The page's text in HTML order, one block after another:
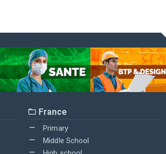
France
Primary
Middle School